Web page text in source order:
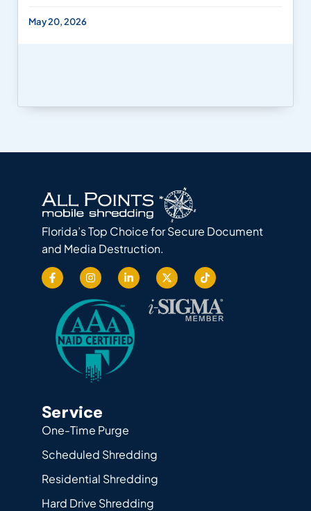
May 20, 2026
Florida’s Top Choice for Secure Document
and Media Destruction.
Service
One-Time Purge
Scheduled Shredding
Residential Shredding
Hard Drive Shredding